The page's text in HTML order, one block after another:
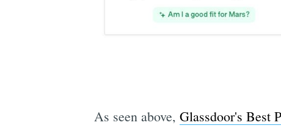
As seen above, Glassdoor's Best